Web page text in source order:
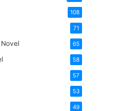
108
71
65
58
57
53
49